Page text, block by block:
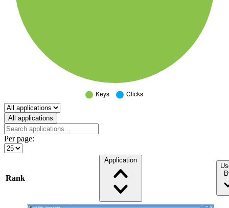
Select a tab
All applications
Per page:
Rank
Application